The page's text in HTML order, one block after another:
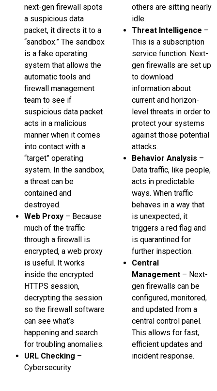
next-gen firewall spots
a suspicious data
packet, it directs it to a
“sandbox.” The sandbox
is a fake operating
system that allows the
automatic tools and
firewall management
team to see if
suspicious data packet
acts in a malicious
manner when it comes
into contact with a
“target” operating
system. In the sandbox,
a threat can be
contained and
destroyed.
Web Proxy – Because
much of the traffic
through a firewall is
encrypted, a web proxy
is useful. It works
inside the encrypted
HTTPS session,
decrypting the session
so the firewall software
can see what’s
happening and search
for troubling anomalies.
URL Checking –
Cybersecurity
others are sitting nearly
idle.
Threat Intelligence –
This is a subscription
service function. Next-
gen firewalls are set up
to download
information about
current and horizon-
level threats in order to
protect your systems
against those potential
attacks.
Behavior Analysis –
Data traffic, like people,
acts in predictable
ways. When traffic
behaves in a way that
is unexpected, it
triggers a red flag and
is quarantined for
further inspection.
Central
Management – Next-
gen firewalls can be
configured, monitored,
and updated from a
central control panel.
This allows for fast,
efficient updates and
incident response.